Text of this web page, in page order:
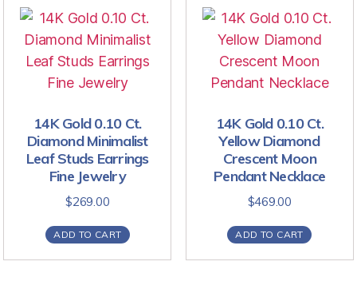
14K Gold 0.10 Ct.
Diamond Minimalist
Leaf Studs Earrings
Fine Jewelry
$269.00
ADD TO CART
14K Gold 0.10 Ct.
Yellow Diamond
Crescent Moon
Pendant Necklace
$469.00
ADD TO CART